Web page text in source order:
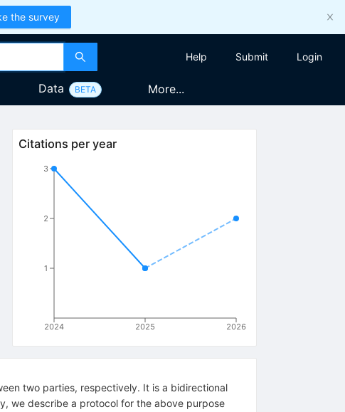
the survey
Help Submit Login
Data BETA More...
Citations per year
2024 2025 2026
1
2
3
two parties, respectively. It is a bidirectional
we describe a protocol for the above purpose